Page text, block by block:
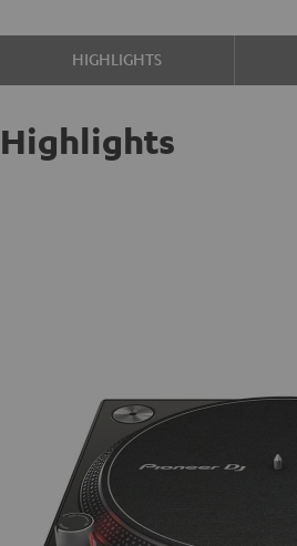
HIGHLIGHTS
Highlights